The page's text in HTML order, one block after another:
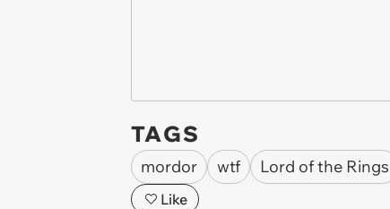
TAGS
mordor wtf Lord of the Rings
Like